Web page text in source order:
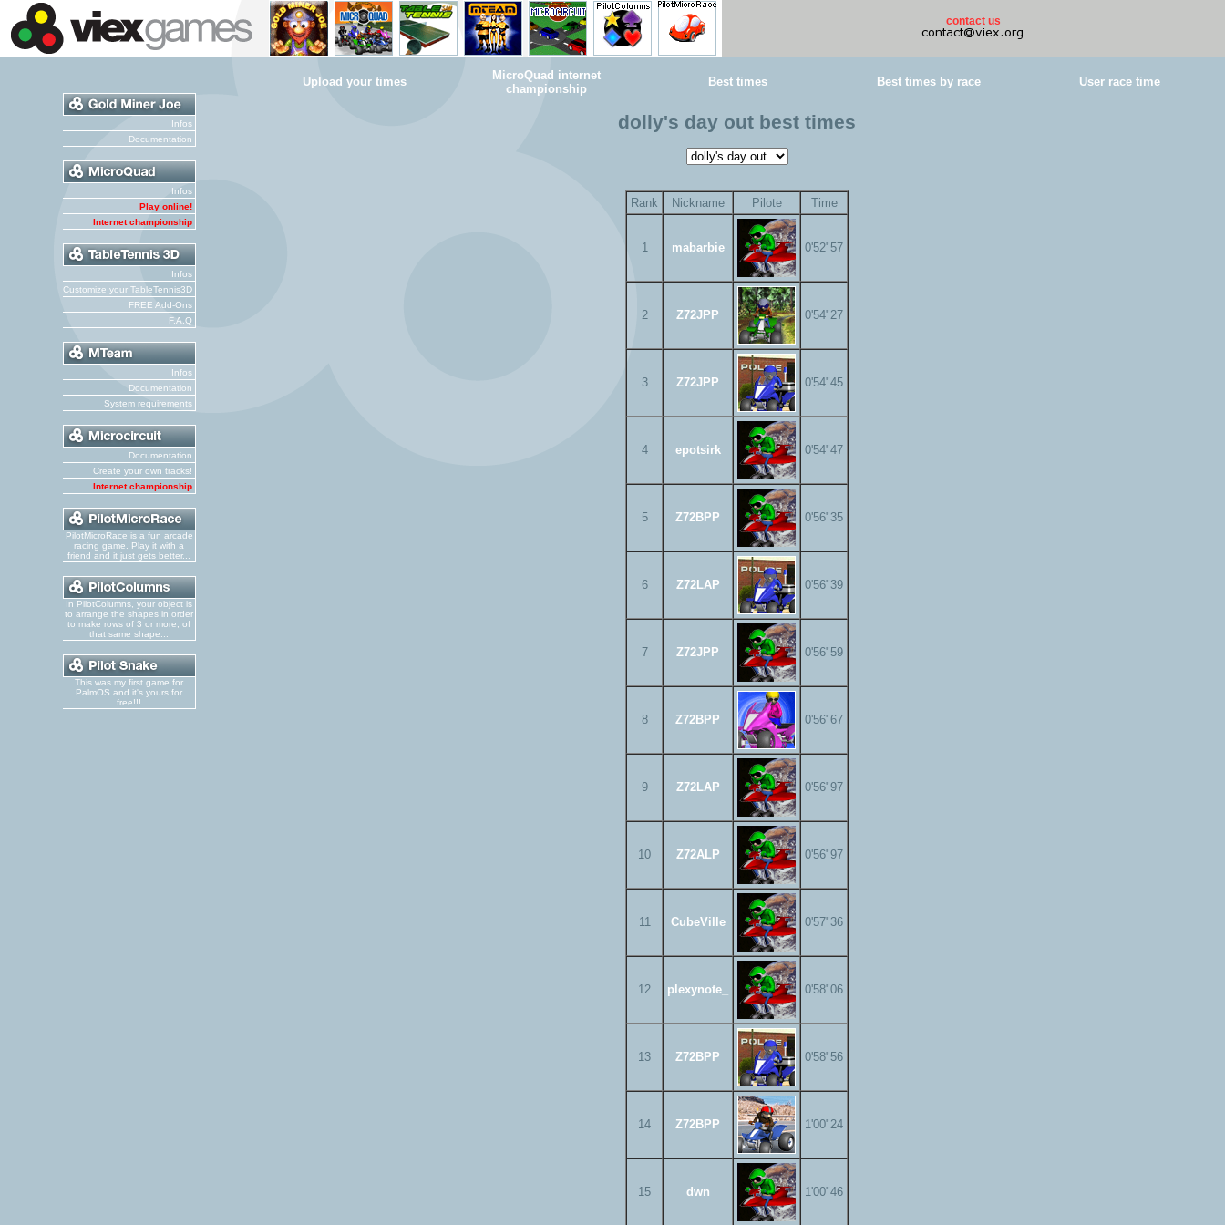
contact us
Infos
Documentation
Infos
Play online!
Internet championship
Infos
Customize your TableTennis3D
FREE Add-Ons
F.A.Q
Infos
Documentation
System requirements
Documentation
Create your own tracks!
Internet championship
PilotMicroRace is a fun arcade
racing game. Play it with a
friend and it just gets better...
In PilotColumns, your object is
to arrange the shapes in order
to make rows of 3 or more, of
that same shape...
This was my first game for
PalmOS and it's yours for
free!!!
Upload your times
MicroQuad internet
championship
Best times Best times by race User race time
dolly's day out best times
Rank Nickname Pilote Time
1 mabarbie 0'52"57
2 Z72JPP 0'54"27
3 Z72JPP 0'54"45
4 epotsirk 0'54"47
5 Z72BPP 0'56"35
6 Z72LAP 0'56"39
7 Z72JPP 0'56"59
8 Z72BPP 0'56"67
9 Z72LAP 0'56"97
10 Z72ALP 0'56"97
11 CubeVille 0'57"36
12 plexynote_ 0'58"06
13 Z72BPP 0'58"56
14 Z72BPP 1'00"24
15 dwn 1'00"46